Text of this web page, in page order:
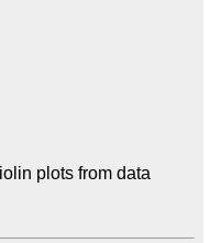
plots from data